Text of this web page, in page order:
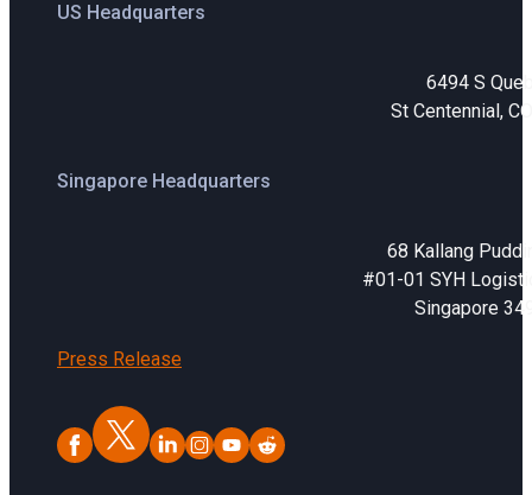
US Headquarters
6494 S
St Centennial,
Singapore Headquarters
68 Kallang
#01-01 SYH
Singapore
Press Release